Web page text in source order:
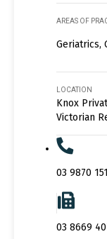
AREAS OF
Geriatrics,
LOCATION
Knox
Victorian
03 9870
03 8669